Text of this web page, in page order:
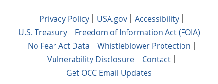
Privacy Policy USA.gov
Accessibility
U.S. Treasury
Freedom of Information Act (FOIA)
No Fear Act Data
Whistleblower Protection
Vulnerability Disclosure
Contact
Get OCC Email Updates